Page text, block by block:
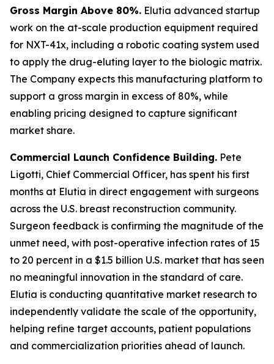
Gross Margin Above 80%. Elutia advanced startup
work on the at-scale production equipment required
for NXT-41x, including a robotic coating system used
to apply the drug-eluting layer to the biologic matrix.
The Company expects this manufacturing platform to
support a gross margin in excess of 80%, while
enabling pricing designed to capture significant
market share.
Commercial Launch Confidence Building. Pete
Ligotti, Chief Commercial Officer, has spent his first
months at Elutia in direct engagement with surgeons
across the U.S. breast reconstruction community.
Surgeon feedback is confirming the magnitude of the
unmet need, with post-operative infection rates of 15
to 20 percent in a $1.5 billion U.S. market that has seen
no meaningful innovation in the standard of care.
Elutia is conducting quantitative market research to
independently validate the scale of the opportunity,
helping refine target accounts, patient populations
and commercialization priorities ahead of launch.